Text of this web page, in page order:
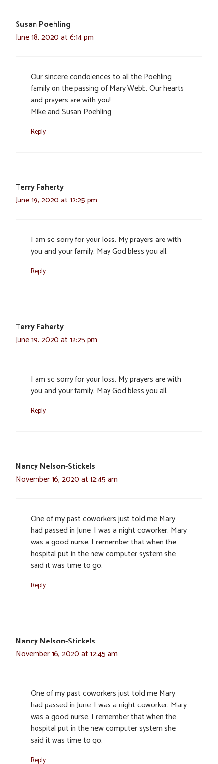
Susan Poehling
June 18, 2020 at 6:14 pm
Our sincere condolences to all the Poehling
family on the passing of Mary Webb. Our hearts
and prayers are with you!
Mike and Susan Poehling
Reply
Terry Faherty
June 19, 2020 at 12:25 pm
I am so sorry for your loss. My prayers are with
you and your family. May God bless you all.
Reply
Terry Faherty
June 19, 2020 at 12:25 pm
I am so sorry for your loss. My prayers are with
you and your family. May God bless you all.
Reply
Nancy Nelson-Stickels
November 16, 2020 at 12:45 am
One of my past coworkers just told me Mary
had passed in June. I was a night coworker. Mary
was a good nurse. I remember that when the
hospital put in the new computer system she
said it was time to go.
Reply
Nancy Nelson-Stickels
November 16, 2020 at 12:45 am
One of my past coworkers just told me Mary
had passed in June. I was a night coworker. Mary
was a good nurse. I remember that when the
hospital put in the new computer system she
said it was time to go.
Reply